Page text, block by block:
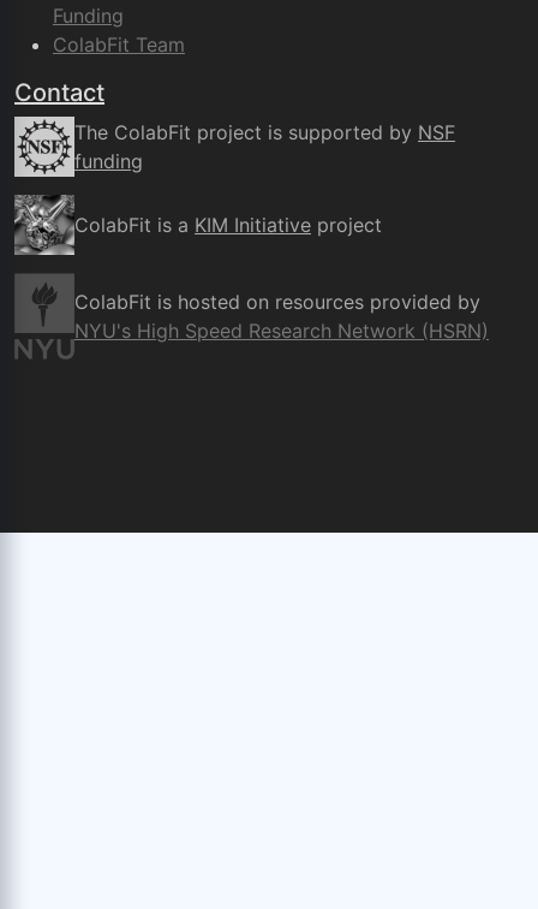
Funding
ColabFit Team
Contact
The ColabFit project is supported by NSF
funding
ColabFit is a KIM Initiative project
ColabFit is hosted on resources provided by
NYU's High Speed Research Network (HSRN)